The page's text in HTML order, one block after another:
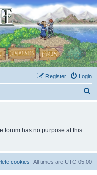
Login
Register
forum has no purpose at this
All times are UTC-05:00
cookies